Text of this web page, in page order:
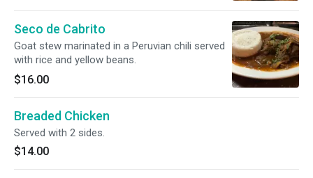
Seco de Cabrito
Goat stew marinated in a Peruvian chili served
with rice and yellow beans.
$16.00
Breaded Chicken
Served with 2 sides.
$14.00